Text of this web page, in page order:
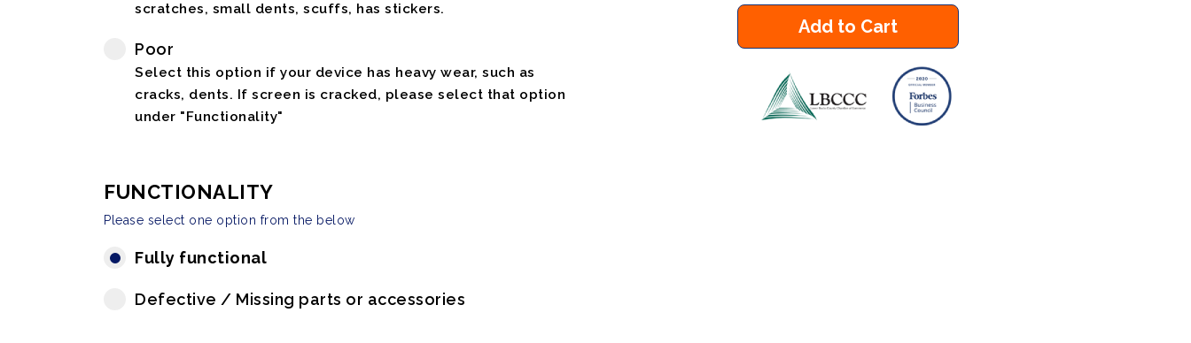
scratches, small dents, scuffs, has stickers.
Poor
Select this option if your device has heavy wear, such as
cracks, dents. If screen is cracked, please select that option
under "Functionality"
FUNCTIONALITY
Please select one option from the below
Fully functional
Defective / Missing parts or accessories
Add to Cart